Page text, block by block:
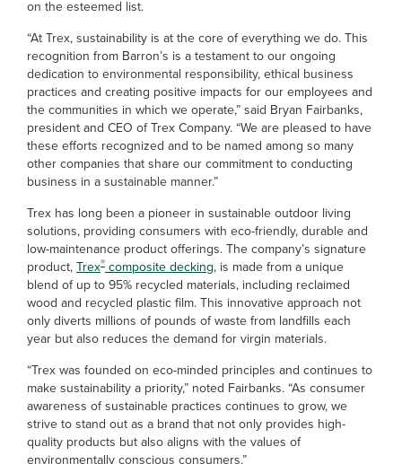
on the esteemed list.
“At Trex, sustainability is at the core of everything we do. This
recognition from Barron’s is a testament to our ongoing
dedication to environmental responsibility, ethical business
practices and creating positive impacts for our employees and
the communities in which we operate,” said Bryan Fairbanks,
president and CEO of Trex Company. “We are pleased to have
these efforts recognized and to be named among so many
other companies that share our commitment to conducting
business in a sustainable manner.”
Trex has long been a pioneer in sustainable outdoor living
solutions, providing consumers with eco-friendly, durable and
low-maintenance product offerings. The company’s signature
product,Trex® composite decking, is made from a unique
blend of up to 95% recycled materials, including reclaimed
wood and recycled plastic film. This innovative approach not
only diverts millions of pounds of waste from landfills each
year but also reduces the demand for virgin materials.
“Trex was founded on eco-minded principles and continues to
make sustainability a priority,” noted Fairbanks. “As consumer
awareness of sustainable practices continues to grow, we
strive to stand out as a brand that not only provides high-
quality products but also aligns with the values of
environmentally conscious consumers.”